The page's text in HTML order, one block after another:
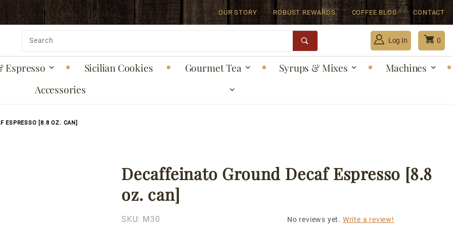
OUR STORY ROBUST REWARDS COFFEE BLOG CONTACT
Product
Log In 0
Espresso Sicilian Cookies Gourmet Tea Syrups & Mixes
Machines
Accessories
ESPRESSO [8.8 OZ. CAN]
Purchase
Decaffeinato
Ground
Decaffeinato Ground Decaf Espresso [8.8
oz. can]
SKU: M30 No reviews yet. Write a review!
is back in stock!